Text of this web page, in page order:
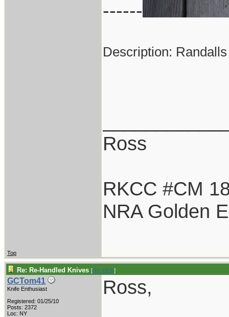
------
Description:
Ross
RKCC #CM
NRA Golden
Top
Re: Re-Handled Knives [Re: REK]
GCTom41
Knife Enthusiast
Registered: 01/25/10
Posts: 2372
Loc: NY
Ross,